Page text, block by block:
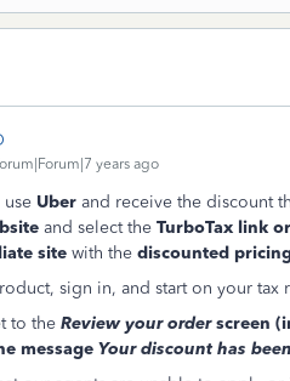
years ago
use Uber and receive the discount
and select the TurboTax link
site with the discounted
sign in, and start on your tax
to the Review your orderscreen
message Your discount has